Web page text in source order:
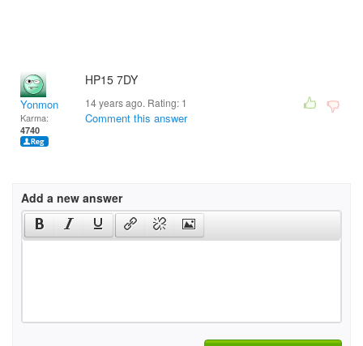
Yonmon
Karma:
4740
HP15 7DY
14 years ago. Rating: 1
Comment this answer
Add a new answer